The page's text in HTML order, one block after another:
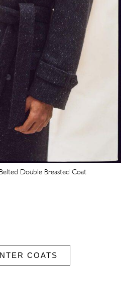
Double Breasted Coat
COATS